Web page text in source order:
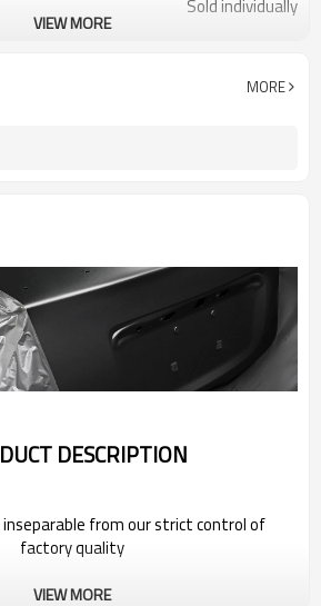
Sold individually
VIEW MORE
MORE
DESCRIPTION
inseparable from our strict control of
factory quality
VIEW MORE